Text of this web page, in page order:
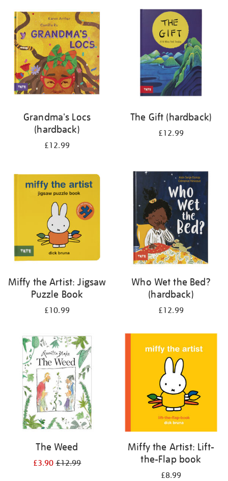
your
results
by:
Grandma's Locs
(hardback)
£12.99
The Gift (hardback)
£12.99
Miffy the Artist: Jigsaw
Puzzle Book
£10.99
Who Wet the Bed?
(hardback)
£12.99
The Weed
£3.90£12.99
Miffy the Artist: Lift-
the-Flap book
£8.99